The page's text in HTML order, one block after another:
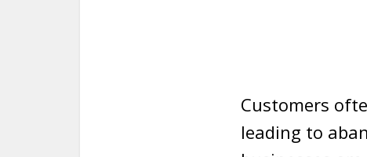
Customers
leading to